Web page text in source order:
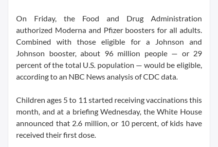
On Friday, the Food and Drug Administration
authorized Moderna and Pfizer boosters for all adults.
Combined with those eligible for a Johnson and
Johnson booster, about 96 million people — or 29
percent of the total U.S. population — would be eligible,
according to an NBC News analysis of CDC data.
Children ages 5 to 11 started receiving vaccinations this
month, and at a briefing Wednesday, the White House
announced that 2.6 million, or 10 percent, of kids have
received their first dose.